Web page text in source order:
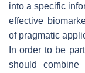
into a specific
effective
of pragmatic
In order to be
should combine